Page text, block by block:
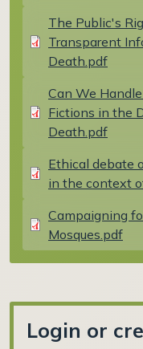
Document
The Public's
Transparent
Death.pdf
Document
Can We
Fictions in the
Death.pdf
Document
Ethical debate
in the context
Document
Campaigning
Mosques.pdf
Login or